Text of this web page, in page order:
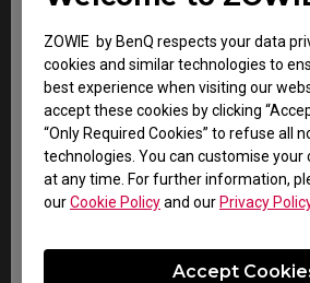
ZOWIE by BenQ respects your data
cookies and similar technologies to
best experience when visiting our
accept these cookies by clicking
“Only Required Cookies” to refuse all
technologies. You can customise your
at any time. For further information,
ourCookie Policyand ourPrivacy
Accept
Accessory Warranty for all regions